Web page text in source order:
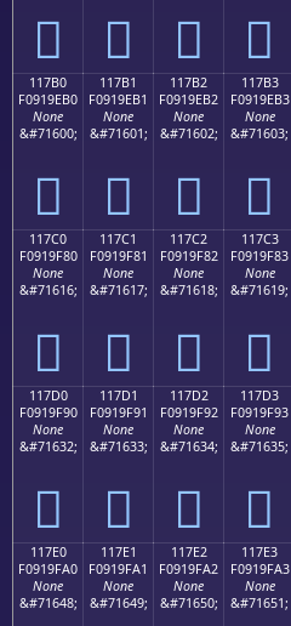
𑞠 𑞡 𑞢 𑞣
117B0
F0919EB0
None
&#71600;
𑞰
117B1
F0919EB1
None
&#71601;
𑞱
117B2
F0919EB2
None
&#71602;
𑞲
117B3
F0919EB3
None
&#71603;
𑞳
117C0
F0919F80
None
&#71616;
𑟀
117C1
F0919F81
None
&#71617;
𑟁
117C2
F0919F82
None
&#71618;
𑟂
117C3
F0919F83
None
&#71619;
𑟃
117D0
F0919F90
None
&#71632;
𑟐
117D1
F0919F91
None
&#71633;
𑟑
117D2
F0919F92
None
&#71634;
𑟒
117D3
F0919F93
None
&#71635;
𑟓
117E0
F0919FA0
None
&#71648;
117E1
F0919FA1
None
&#71649;
117E2
F0919FA2
None
&#71650;
117E3
F0919FA3
None
&#71651;